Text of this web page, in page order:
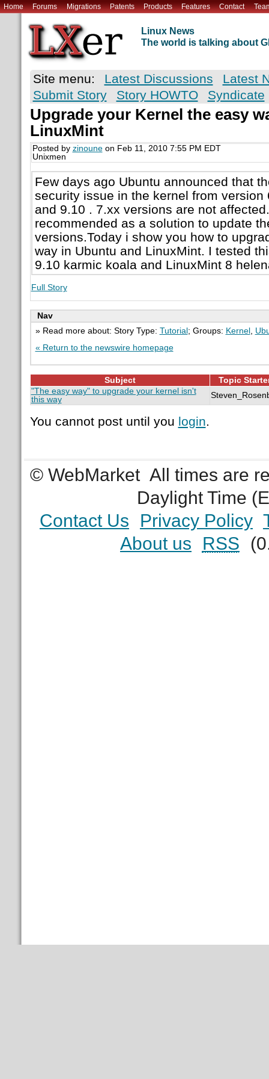
Home Forums Migrations Patents Products Features Contact
Linux News
The world is talking about
Site menu: Latest Discussions
Latest
Submit Story
Story HOWTO Syndicate
Upgrade your Kernel the easy
LinuxMint
Posted by zinouneon Feb 11, 2010 7:55 PM EDT
Unixmen
Few days ago Ubuntu announced that
security issue in the kernel from version
and 9.10 . 7.xx versions are not
recommended as a solution to update
versions.Today i show you how to
way in Ubuntu and LinuxMint. I tested
9.10 karmic koala and LinuxMint 8
Full Story
Nav
» Read more about: Story Type: Tutorial ; Groups: Kernel
« Return to the newswire homepage
Subject
Topic
"The easy way" to upgrade your kernel isn't
this way
You cannot post until you login.
© WebMarket All times are
Daylight Time
Contact Us
Privacy Policy
About us
RSS